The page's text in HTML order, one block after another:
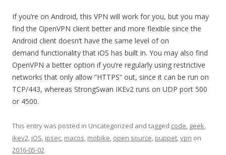
If you’re on Android, this VPN will work for you, but you may
find the OpenVPN client better and more flexible since the
Android client doesn’t have the same level of on
demand functionality that iOS has built in. You may also find
OpenVPN a better option if you’re regularly using restrictive
networks that only allow “HTTPS” out, since it can be run on
TCP/443, whereas StrongSwan IKEv2 runs on UDP port 500
or 4500.
This entry was posted in Uncategorized and tagged code, geek,
ikev2, iOS, ipsec, macos, mobike, open source, puppet,vpn on
2016-05-02.